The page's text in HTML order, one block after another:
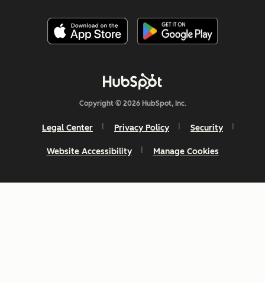
Copyright © 2026 HubSpot, Inc.
Legal Center Privacy Policy Security
Website Accessibility Manage Cookies